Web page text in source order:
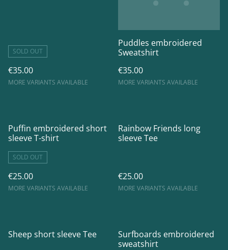
SOLD OUT
€35.00
MORE VARIANTS AVAILABLE
Puddles embroidered
Sweatshirt
€35.00
MORE VARIANTS AVAILABLE
Puffin embroidered short
sleeve T-shirt
SOLD OUT
€25.00
MORE VARIANTS AVAILABLE
Rainbow Friends long
sleeve Tee
€25.00
MORE VARIANTS AVAILABLE
Sheep short sleeve Tee
Surfboards embroidered
sweatshirt